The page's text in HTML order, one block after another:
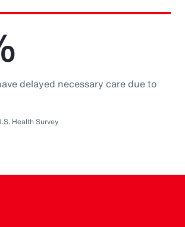
delayed necessary care due to
Health Survey